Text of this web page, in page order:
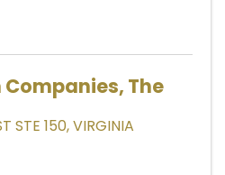
The
STE 150,VIRGINIA